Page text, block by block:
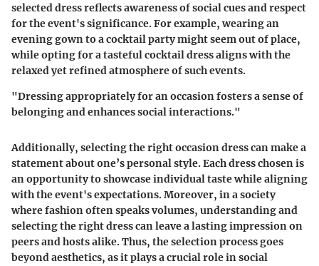
selected dress reflects awareness of social cues and respect
for the event's significance. For example, wearing an
evening gown to a cocktail party might seem out of place,
while opting for a tasteful cocktail dress aligns with the
relaxed yet refined atmosphere of such events.
"Dressing appropriately for an occasion fosters a sense of
belonging and enhances social interactions."
Additionally, selecting the right occasion dress can make a
statement about one’s personal style. Each dress chosen is
an opportunity to showcase individual taste while aligning
with the event's expectations. Moreover, in a society
where fashion often speaks volumes, understanding and
selecting the right dress can leave a lasting impression on
peers and hosts alike. Thus, the selection process goes
beyond aesthetics, as it plays a crucial role in social